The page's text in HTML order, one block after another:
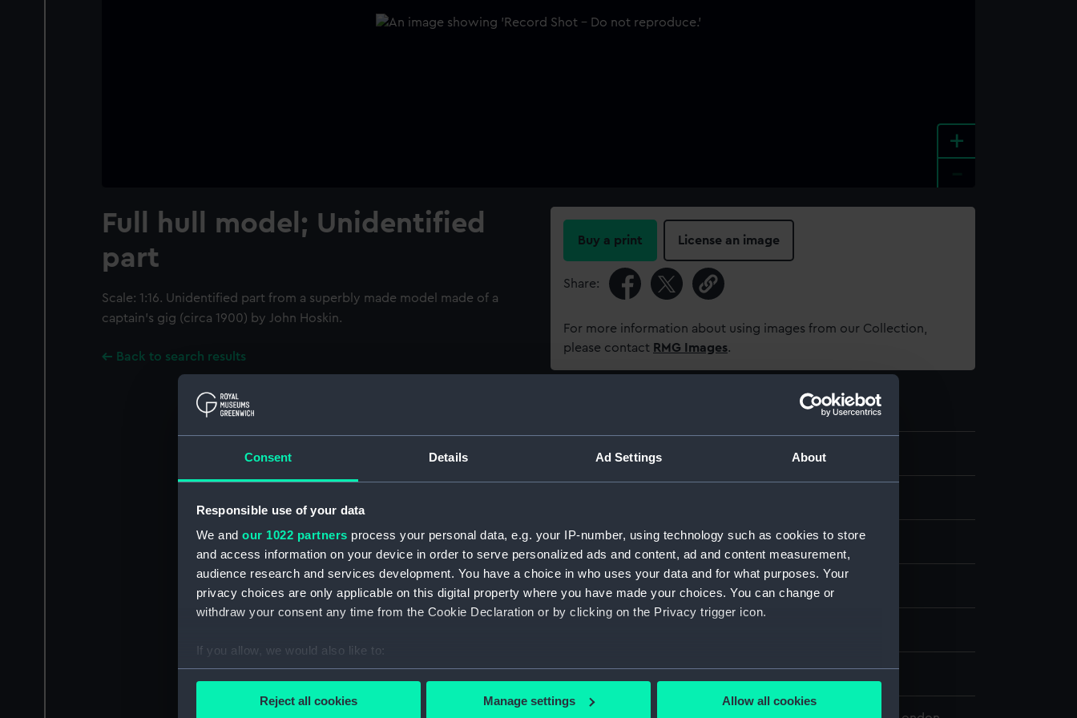
Consent Details Ad Settings About
Responsible use of your data
We and our 1022 partners process your personal data, e.g. your IP-number, using technology such as cookies to store
and access information on your device in order to serve personalized ads and content, ad and content measurement,
audience research and services development. You have a choice in who uses your data and for what purposes. Your
privacy choices are only applicable on this digital property where you have made your choices. You can change or
withdraw your consent any time from the Cookie Declaration or by clicking on the Privacy trigger icon.
If you allow, we would also like to:
Collect information about your geographical location which can be accurate to within several meters
Reject all cookies Manage settings Allow all cookies
+
Full hull model; Unidentified
part
Scale: 1:16. Unidentified part from a superbly made model made of a
captain’s gig (circa 1900) by John Hoskin.
Back to search results
Buy a print License an image
Share:
For more information about using images from our Collection,
please contact RMG Images.
Materials: Wood
Display location: Not on display